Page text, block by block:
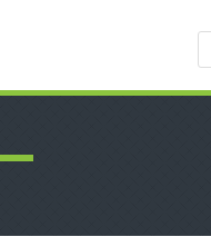
content
AMDT
Promoting the